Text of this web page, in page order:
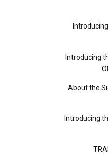
Introducing
About the
Introducing